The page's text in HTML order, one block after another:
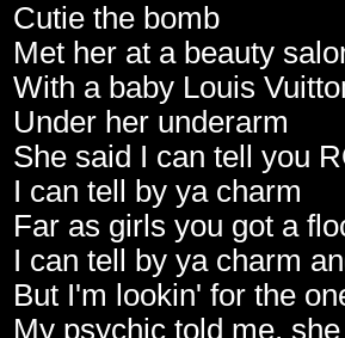
Cutie the bomb
Met her at a beauty
With a baby Louis
Under her underarm
She said I can tell you
I can tell by ya charm
Far as girls you got a
I can tell by ya charm
But I'm lookin' for the
My psychic told me,